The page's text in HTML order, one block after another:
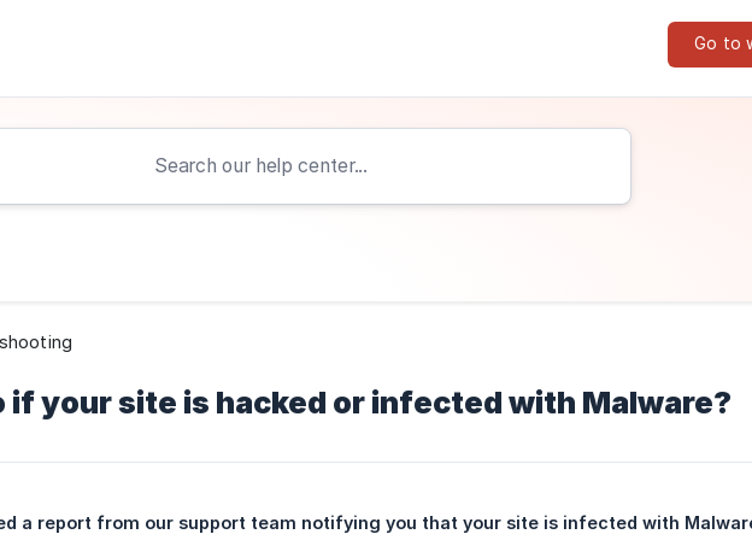
Go to
if your site is hacked or infected with Malware?
a report from our support team notifying you that your site is infected with